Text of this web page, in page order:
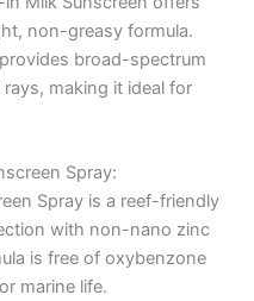
non-greasy formula.
broad-spectrum
making it ideal for
Spray:
Spray is a reef-friendly
with non-nano zinc
is free of oxybenzone
marine life.